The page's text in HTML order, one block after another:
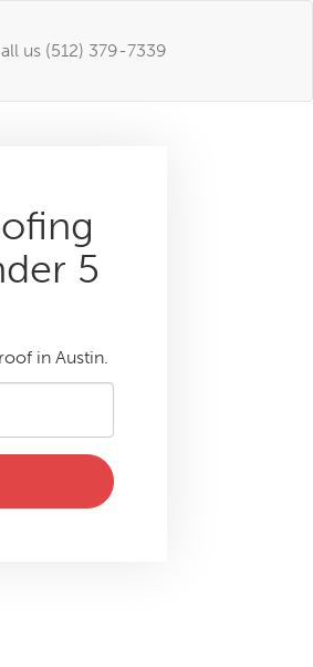
us (512) 379-7339
5
in Austin.